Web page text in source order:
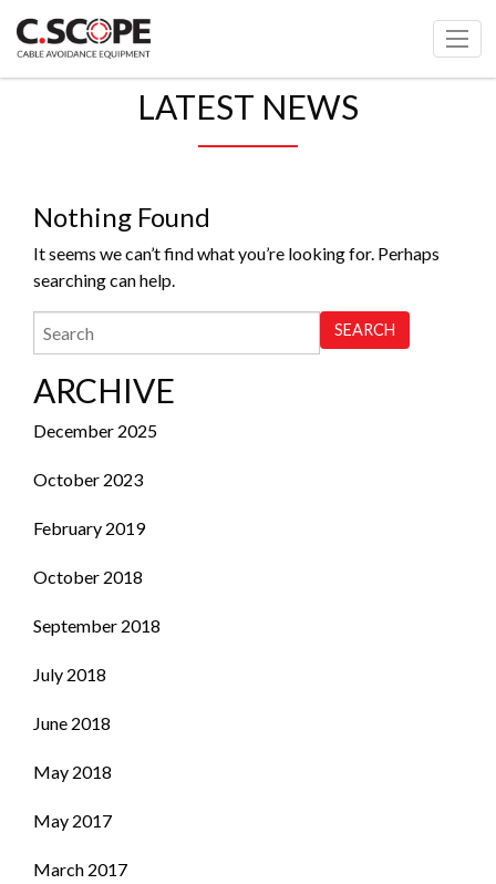
LATEST NEWS
Nothing Found
It seems we can’t find what you’re looking for. Perhaps
searching can help.
ARCHIVE
December 2025
October 2023
February 2019
October 2018
September 2018
July 2018
June 2018
May 2018
May 2017
March 2017